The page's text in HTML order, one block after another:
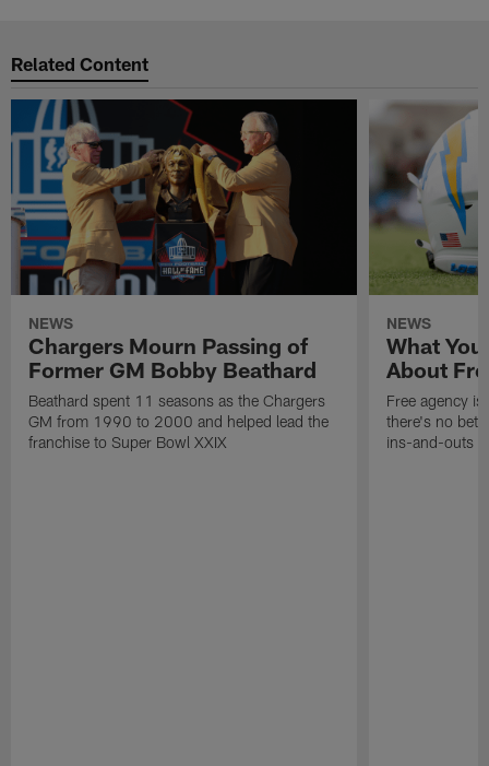
Related Content
NEWS
Chargers Mourn Passing of
Former GM Bobby Beathard
Beathard spent 11 seasons as the Chargers
GM from 1990 to 2000 and helped lead the
franchise to Super Bowl XXIX
NEWS
What
About
Free agency
there's no
ins-and-outs